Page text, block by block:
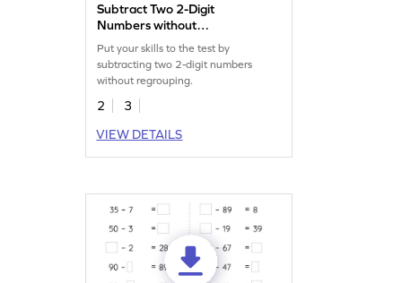
Subtract Two 2-Digit
Numbers without
Regrouping: Horizontal
Subtraction Worksheet
Put your skills to the test by
subtracting two 2-digit numbers
without regrouping.
2
3
VIEW DETAILS